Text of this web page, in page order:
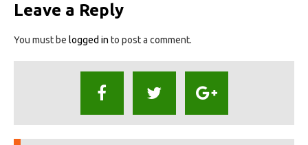
Leave a Reply
You must be logged in to post a comment.